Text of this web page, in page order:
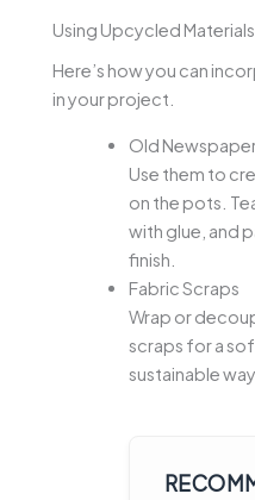
Using Upcycled
Here’s how you can
in your project.
Old
Use them to
on the pots.
with glue, and
finish.
Fabric Scraps
Wrap or
scraps for a
sustainable